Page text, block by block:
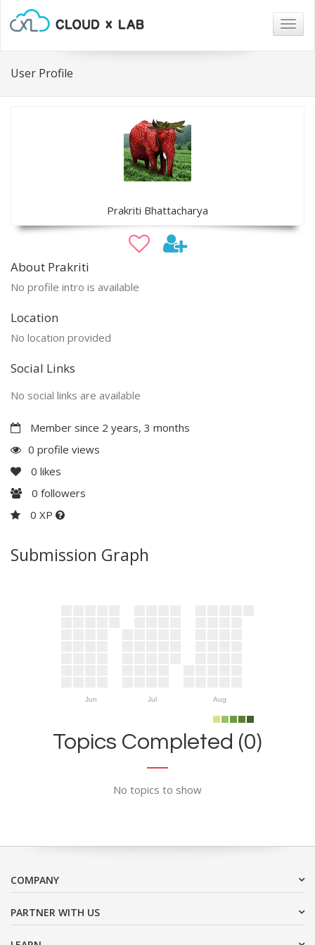
User Profile
Prakriti Bhattacharya
About Prakriti
No profile intro is available
Location
No location provided
Social Links
No social links are available
Member since 2 years, 3 months
0 profile views
0 likes
0 followers
0 XP
Submission Graph
Jun Jul Aug
Topics Completed (0)
No topics to show
COMPANY
PARTNER WITH US